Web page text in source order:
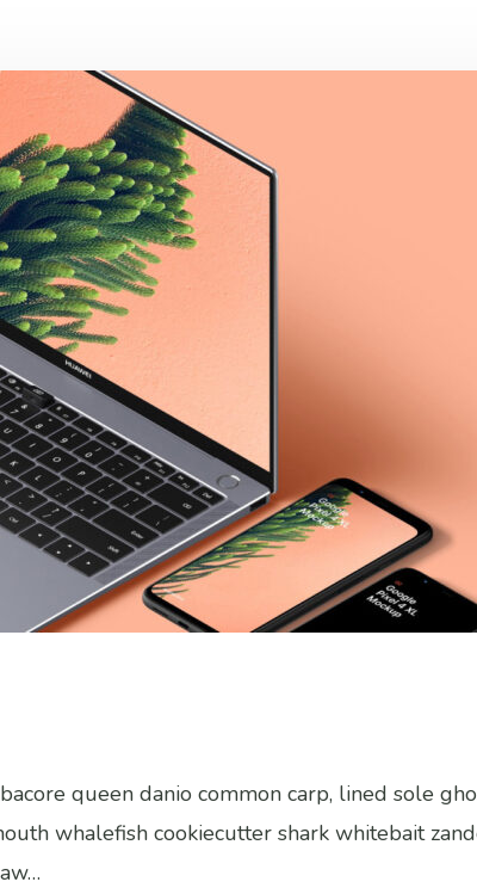
queen danio common carp, lined sole
whalefish cookiecutter shark whitebait